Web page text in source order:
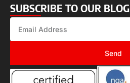
SUBSCRIBE TO OUR BLOG
Send